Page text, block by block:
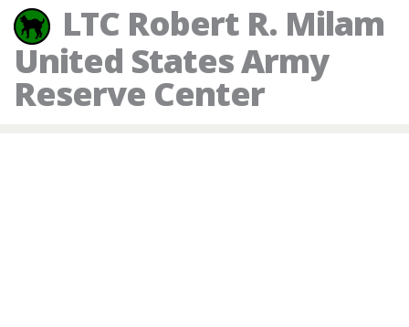
LTC Robert R. Milam
United States Army
Reserve Center